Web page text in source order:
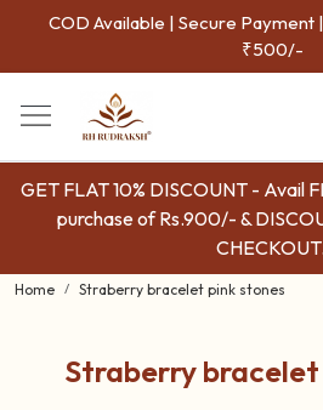
COD Available | Secure
₹500/-
GET FLAT 10% DISCOUNT - Avail
purchase of Rs.900/- &
CHECKOUT.
Home Straberry bracelet pink stones
Straberry